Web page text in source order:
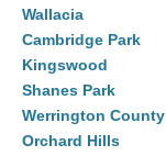
Wallacia
Cambridge Park
Kingswood
Shanes Park
Werrington County
Orchard Hills